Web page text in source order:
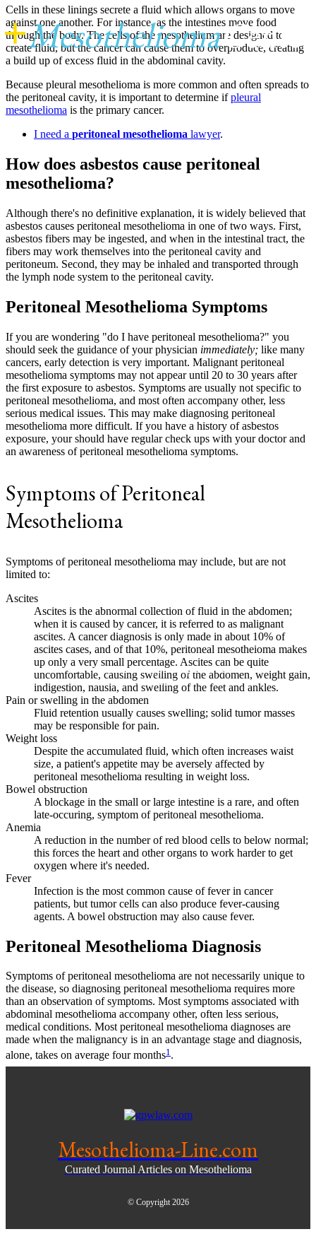
+MesotheliomaCenter
Hope, help and support for patients and
their families
Cells in these linings secrete a fluid which allows organs to move
against one another. For instance, as the intestines move food
through the body. The cells of the mesothelium are designed to
create fluid, but the cancer can cause them to overproduce, creating
a build up of excess fluid in the abdominal cavity.
Because pleural mesothelioma is more common and often spreads to
the peritoneal cavity, it is important to determine ifpleural
mesothelioma is the primary cancer.
I need a peritoneal mesothelioma lawyer.
How does asbestos cause peritoneal
mesothelioma?
Although there's no definitive explanation, it is widely believed that
asbestos causes peritoneal mesothelioma in one of two ways. First,
asbestos fibers may be ingested, and when in the intestinal tract, the
fibers may work themselves into the peritoneal cavity and
peritoneum. Second, they may be inhaled and transported through
the lymph node system to the peritoneal cavity.
Peritoneal Mesothelioma Symptoms
If you are wondering "do I have peritoneal mesothelioma?" you
should seek the guidance of your physician immediately; like many
cancers, early detection is very important. Malignant peritoneal
mesothelioma symptoms may not appear until 20 to 30 years after
the first exposure to asbestos. Symptoms are usually not specific to
peritoneal mesothelioma, and most often accompany other, less
serious medical issues. This may make diagnosing peritoneal
mesothelioma more difficult. If you have a history of asbestos
exposure, your should have regular check ups with your doctor and
an awareness of peritoneal mesothelioma symptoms.
Symptoms of Peritoneal
Mesothelioma
Symptoms of peritoneal mesothelioma may include, but are not
limited to:
Ascites
Ascites is the abnormal collection of fluid in the abdomen;
when it is caused by cancer, it is referred to as malignant
ascites. A cancer diagnosis is only made in about 10% of
ascites cases, and of that 10%, peritoneal mesotheioma makes
up only a very small percentage. Ascites can be quite
uncomfortable, causing swelling of the abdomen, weight gain,
indigestion, nausia, and swelling of the feet and ankles.
Pain or swelling in the abdomen
Fluid retention usually causes swelling; solid tumor masses
may be responsible for pain.
Weight loss
Despite the accumulated fluid, which often increases waist
size, a patient's appetite may be aversely affected by
peritoneal mesothelioma resulting in weight loss.
Bowel obstruction
A blockage in the small or large intestine is a rare, and often
late-occuring, symptom of peritoneal mesothelioma.
Anemia
A reduction in the number of red blood cells to below normal;
this forces the heart and other organs to work harder to get
oxygen where it's needed.
Fever
Infection is the most common cause of fever in cancer
patients, but tumor cells can also produce fever-causing
agents. A bowel obstruction may also cause fever.
Peritoneal Mesothelioma Diagnosis
Symptoms of peritoneal mesothelioma are not necessarily unique to
the disease, so diagnosing peritoneal mesothelioma requires more
than an observation of symptoms. Most symptoms associated with
abdominal mesothelioma accompany other, often less serious,
medical conditions. Most peritoneal mesothelioma diagnoses are
made when the malignancy is in an advantage stage and diagnosis,
alone, takes on average four months1 .
Mesothelioma-Line.com
Curated Journal Articles on Mesothelioma
© Copyright 2026